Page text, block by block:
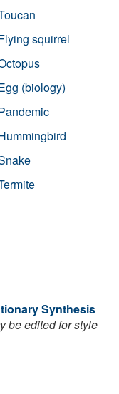
squirrel
(biology)
Synthesis
be edited for style